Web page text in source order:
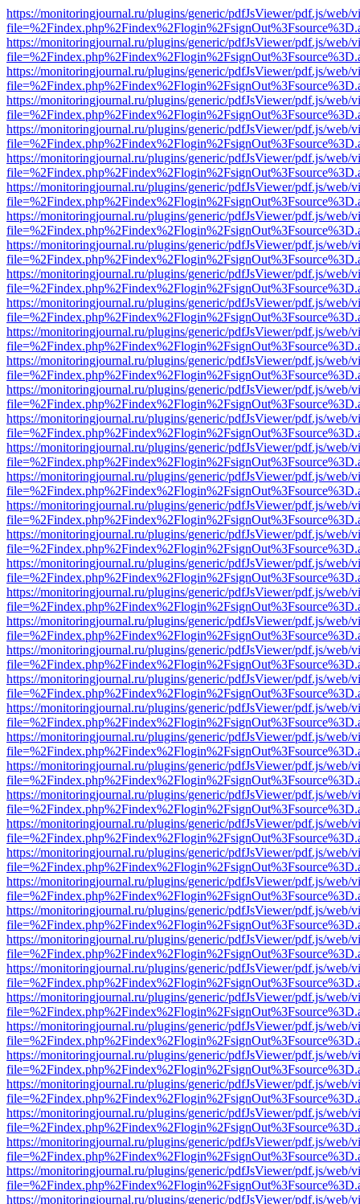
https://monitoringjournal.ru/plugins/generic/pdfJsViewer/pdf.js/web/
https://monitoringjournal.ru/plugins/generic/pdfJsViewer/pdf.js/web/
https://monitoringjournal.ru/plugins/generic/pdfJsViewer/pdf.js/web/
https://monitoringjournal.ru/plugins/generic/pdfJsViewer/pdf.js/web/
https://monitoringjournal.ru/plugins/generic/pdfJsViewer/pdf.js/web/
https://monitoringjournal.ru/plugins/generic/pdfJsViewer/pdf.js/web/
https://monitoringjournal.ru/plugins/generic/pdfJsViewer/pdf.js/web/
https://monitoringjournal.ru/plugins/generic/pdfJsViewer/pdf.js/web/
https://monitoringjournal.ru/plugins/generic/pdfJsViewer/pdf.js/web/
https://monitoringjournal.ru/plugins/generic/pdfJsViewer/pdf.js/web/
https://monitoringjournal.ru/plugins/generic/pdfJsViewer/pdf.js/web/
https://monitoringjournal.ru/plugins/generic/pdfJsViewer/pdf.js/web/
https://monitoringjournal.ru/plugins/generic/pdfJsViewer/pdf.js/web/
https://monitoringjournal.ru/plugins/generic/pdfJsViewer/pdf.js/web/
https://monitoringjournal.ru/plugins/generic/pdfJsViewer/pdf.js/web/
https://monitoringjournal.ru/plugins/generic/pdfJsViewer/pdf.js/web/
https://monitoringjournal.ru/plugins/generic/pdfJsViewer/pdf.js/web/
https://monitoringjournal.ru/plugins/generic/pdfJsViewer/pdf.js/web/
https://monitoringjournal.ru/plugins/generic/pdfJsViewer/pdf.js/web/
https://monitoringjournal.ru/plugins/generic/pdfJsViewer/pdf.js/web/
https://monitoringjournal.ru/plugins/generic/pdfJsViewer/pdf.js/web/
https://monitoringjournal.ru/plugins/generic/pdfJsViewer/pdf.js/web/
https://monitoringjournal.ru/plugins/generic/pdfJsViewer/pdf.js/web/
https://monitoringjournal.ru/plugins/generic/pdfJsViewer/pdf.js/web/
https://monitoringjournal.ru/plugins/generic/pdfJsViewer/pdf.js/web/
https://monitoringjournal.ru/plugins/generic/pdfJsViewer/pdf.js/web/
https://monitoringjournal.ru/plugins/generic/pdfJsViewer/pdf.js/web/
https://monitoringjournal.ru/plugins/generic/pdfJsViewer/pdf.js/web/
https://monitoringjournal.ru/plugins/generic/pdfJsViewer/pdf.js/web/
https://monitoringjournal.ru/plugins/generic/pdfJsViewer/pdf.js/web/
https://monitoringjournal.ru/plugins/generic/pdfJsViewer/pdf.js/web/
https://monitoringjournal.ru/plugins/generic/pdfJsViewer/pdf.js/web/
https://monitoringjournal.ru/plugins/generic/pdfJsViewer/pdf.js/web/
https://monitoringjournal.ru/plugins/generic/pdfJsViewer/pdf.js/web/
https://monitoringjournal.ru/plugins/generic/pdfJsViewer/pdf.js/web/
https://monitoringjournal.ru/plugins/generic/pdfJsViewer/pdf.js/web/
https://monitoringjournal.ru/plugins/generic/pdfJsViewer/pdf.js/web/
https://monitoringjournal.ru/plugins/generic/pdfJsViewer/pdf.js/web/
https://monitoringjournal.ru/plugins/generic/pdfJsViewer/pdf.js/web/
https://monitoringjournal.ru/plugins/generic/pdfJsViewer/pdf.js/web/
https://monitoringjournal.ru/plugins/generic/pdfJsViewer/pdf.js/web/
https://monitoringjournal.ru/plugins/generic/pdfJsViewer/pdf.js/web/